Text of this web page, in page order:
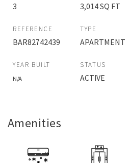
3 3,014 SQ FT
REFERENCE
BAR82742439
TYPE
APARTMENT
YEAR BUILT
N/A
STATUS
ACTIVE
Amenities